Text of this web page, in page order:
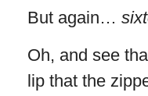
But again…
Oh, and see
lip that the